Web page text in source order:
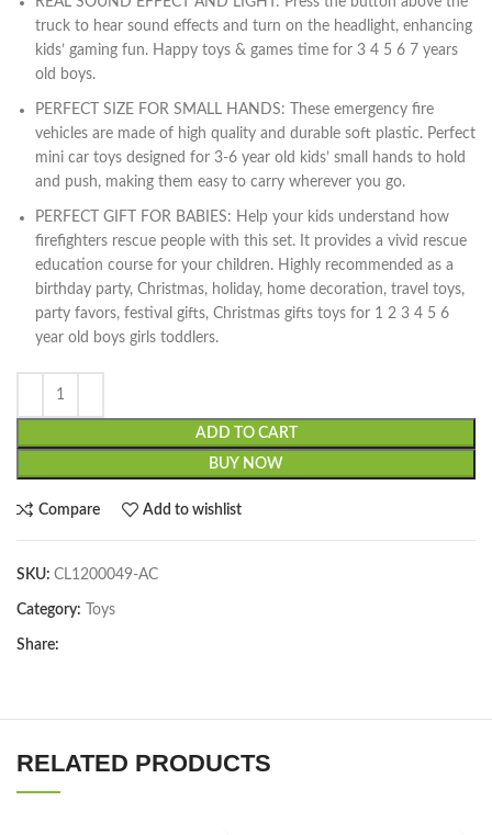
truck to hear sound effects and turn on the headlight, enhancing
kids’ gaming fun. Happy toys & games time for 3 4 5 6 7 years
old boys.
PERFECT SIZE FOR SMALL HANDS: These emergency fire
vehicles are made of high quality and durable soft plastic. Perfect
mini car toys designed for 3-6 year old kids’ small hands to hold
and push, making them easy to carry wherever you go.
PERFECT GIFT FOR BABIES: Help your kids understand how
firefighters rescue people with this set. It provides a vivid rescue
education course for your children. Highly recommended as a
birthday party, Christmas, holiday, home decoration, travel toys,
party favors, festival gifts, Christmas gifts toys for 1 2 3 4 5 6
year old boys girls toddlers.
ADD TO CART
BUY NOW
Compare Add to wishlist
SKU: CL1200049-AC
Category: Toys
Share:
RELATED PRODUCTS